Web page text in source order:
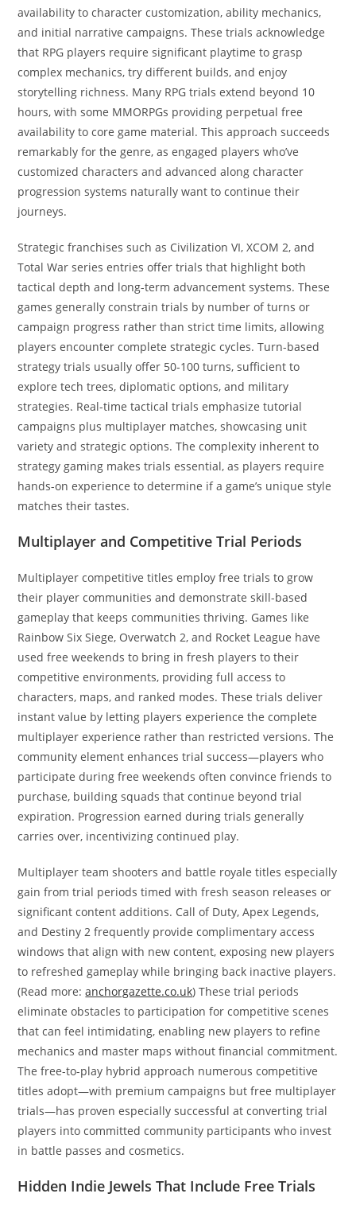
availability to character customization, ability mechanics,
and initial narrative campaigns. These trials acknowledge
that RPG players require significant playtime to grasp
complex mechanics, try different builds, and enjoy
storytelling richness. Many RPG trials extend beyond 10
hours, with some MMORPGs providing perpetual free
availability to core game material. This approach succeeds
remarkably for the genre, as engaged players who’ve
customized characters and advanced along character
progression systems naturally want to continue their
journeys.
Strategic franchises such as Civilization VI, XCOM 2, and
Total War series entries offer trials that highlight both
tactical depth and long-term advancement systems. These
games generally constrain trials by number of turns or
campaign progress rather than strict time limits, allowing
players encounter complete strategic cycles. Turn-based
strategy trials usually offer 50-100 turns, sufficient to
explore tech trees, diplomatic options, and military
strategies. Real-time tactical trials emphasize tutorial
campaigns plus multiplayer matches, showcasing unit
variety and strategic options. The complexity inherent to
strategy gaming makes trials essential, as players require
hands-on experience to determine if a game’s unique style
matches their tastes.
Multiplayer and Competitive Trial Periods
Multiplayer competitive titles employ free trials to grow
their player communities and demonstrate skill-based
gameplay that keeps communities thriving. Games like
Rainbow Six Siege, Overwatch 2, and Rocket League have
used free weekends to bring in fresh players to their
competitive environments, providing full access to
characters, maps, and ranked modes. These trials deliver
instant value by letting players experience the complete
multiplayer experience rather than restricted versions. The
community element enhances trial success—players who
participate during free weekends often convince friends to
purchase, building squads that continue beyond trial
expiration. Progression earned during trials generally
carries over, incentivizing continued play.
Multiplayer team shooters and battle royale titles especially
gain from trial periods timed with fresh season releases or
significant content additions. Call of Duty, Apex Legends,
and Destiny 2 frequently provide complimentary access
windows that align with new content, exposing new players
to refreshed gameplay while bringing back inactive players.
(Read more:anchorgazette.co.uk) These trial periods
eliminate obstacles to participation for competitive scenes
that can feel intimidating, enabling new players to refine
mechanics and master maps without financial commitment.
The free-to-play hybrid approach numerous competitive
titles adopt—with premium campaigns but free multiplayer
trials—has proven especially successful at converting trial
players into committed community participants who invest
in battle passes and cosmetics.
Hidden Indie Jewels That Include Free Trials